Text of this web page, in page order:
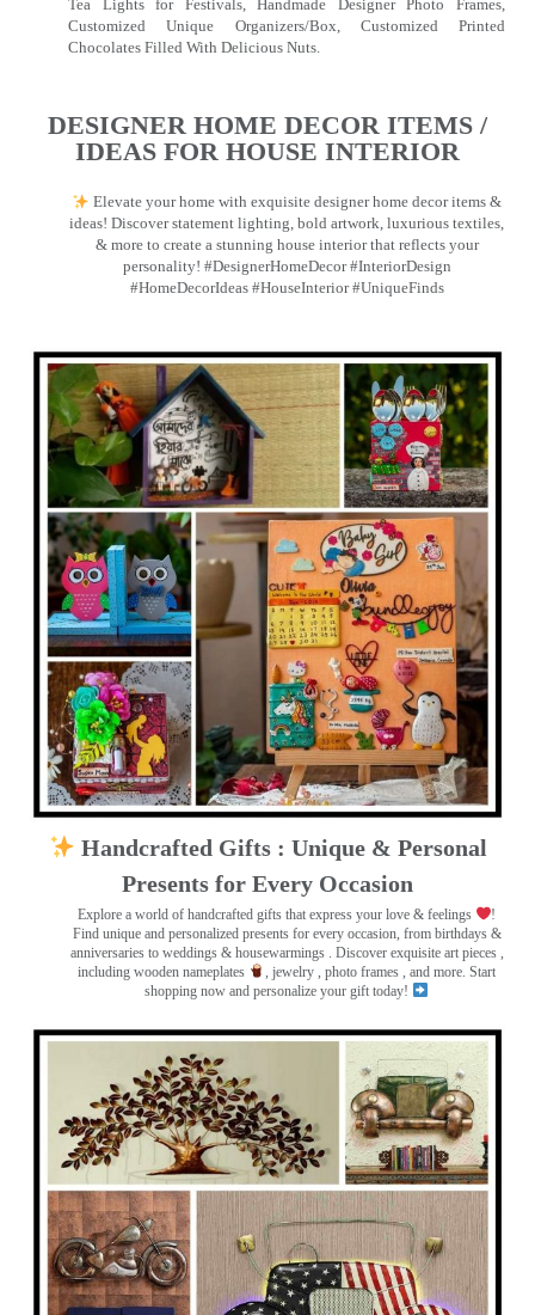
Tea Lights for Festivals, Handmade Designer Photo Frames,
Customized Unique Organizers/Box, Customized Printed
Chocolates Filled With Delicious Nuts.
DESIGNER HOME DECOR ITEMS /
IDEAS FOR HOUSE INTERIOR
Elevate your home with exquisite designer home decor items &
ideas! Discover statement lighting, bold artwork, luxurious textiles,
& more to create a stunning house interior that reflects your
personality! #DesignerHomeDecor #InteriorDesign
#HomeDecorIdeas #HouseInterior #UniqueFinds
Handcrafted Gifts : Unique & Personal
Presents for Every Occasion
Explore a world of handcrafted gifts that express your love & feelings
!
Find unique and personalized presents for every occasion, from birthdays &
anniversaries to weddings & housewarmings . Discover exquisite art pieces ,
including wooden nameplates
, jewelry , photo frames , and more. Start
shopping now and personalize your gift today!